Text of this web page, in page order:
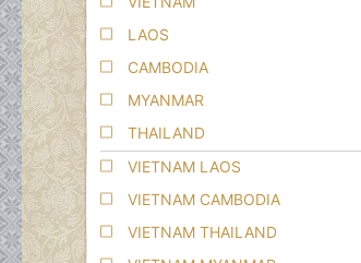
LAOS
CAMBODIA
MYANMAR
THAILAND
VIETNAM LAOS
VIETNAM CAMBODIA
VIETNAM THAILAND